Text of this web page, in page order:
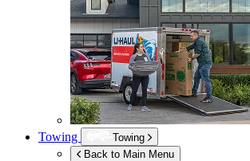
Towing
Towing
Back to Main Menu